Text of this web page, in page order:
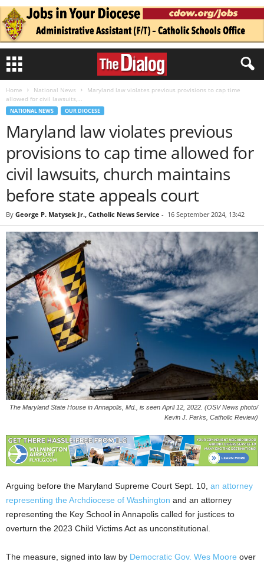
Home National News
Maryland law violates previous provisions to cap time
allowed for civil lawsuits,...
NATIONAL NEWS OUR DIOCESE
Maryland law violates previous
provisions to cap time allowed for
civil lawsuits, church maintains
before state appeals court
By George P. Matysek Jr., Catholic News Service - 16 September 2024, 13:42
The Maryland State House in Annapolis, Md., is seen April 12, 2022. (OSV News photo/
Kevin J. Parks, Catholic Review)
Arguing before the Maryland Supreme Court Sept. 10, an attorney
representing the Archdiocese of Washington and an attorney
representing the Key School in Annapolis called for justices to
overturn the 2023 Child Victims Act as unconstitutional.
The measure, signed into law by Democratic Gov. Wes Moore over